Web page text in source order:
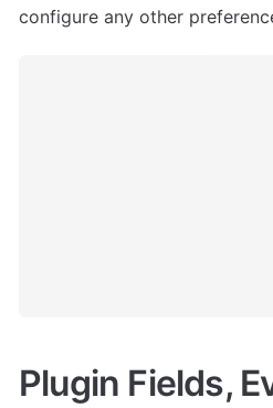
configure any other
Plugin Fields,